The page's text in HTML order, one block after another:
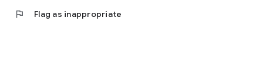
flag Flag as inappropriate